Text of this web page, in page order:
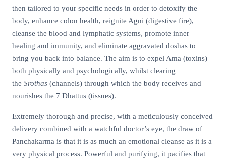
then tailored to your specific needs in order to detoxify the
body, enhance colon health, reignite Agni (digestive fire),
cleanse the blood and lymphatic systems, promote inner
healing and immunity, and eliminate aggravated doshas to
bring you back into balance. The aim is to expel Ama (toxins)
both physically and psychologically, whilst clearing
the Srothas (channels) through which the body receives and
nourishes the 7 Dhattus (tissues).
Extremely thorough and precise, with a meticulously conceived
delivery combined with a watchful doctor’s eye, the draw of
Panchakarma is that it is as much an emotional cleanse as it is a
very physical process. Powerful and purifying, it pacifies that